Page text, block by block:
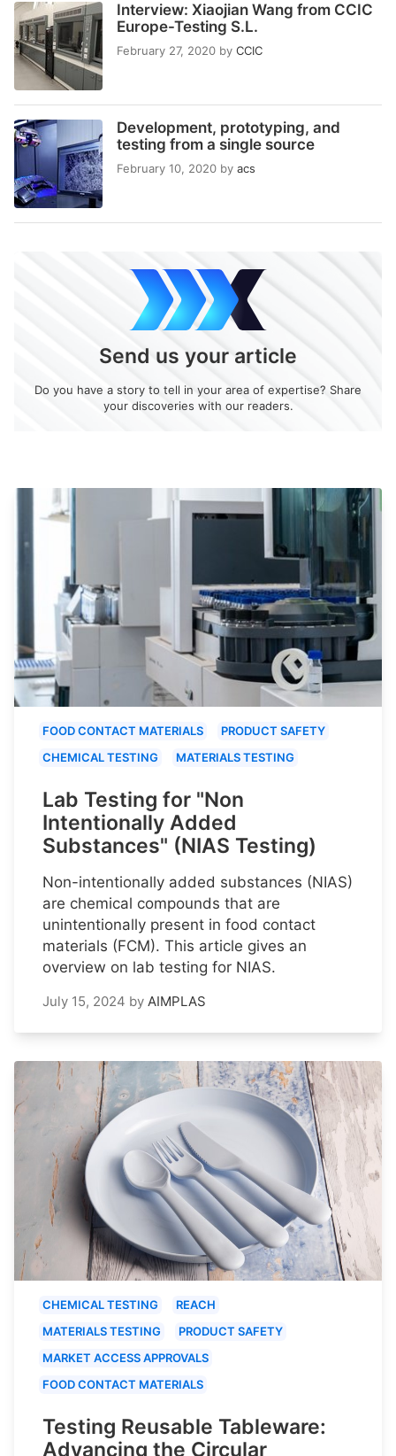
Interview: Xiaojian Wang from CCIC
Europe-Testing S.L.
February 27, 2020 by CCIC
Development, prototyping, and
testing from a single source
February 10, 2020 by acs
Send us your article
Do you have a story to tell in your area of expertise? Share
your discoveries with our readers.
FOOD CONTACT MATERIALS
PRODUCT SAFETY
CHEMICAL TESTING
MATERIALS TESTING
Lab Testing for "Non
Intentionally Added
Substances" (NIAS Testing)
Non-intentionally added substances (NIAS)
are chemical compounds that are
unintentionally present in food contact
materials (FCM). This article gives an
overview on lab testing for NIAS.
July 15, 2024 by AIMPLAS
CHEMICAL TESTING
REACH
MATERIALS TESTING
PRODUCT SAFETY
MARKET ACCESS APPROVALS
FOOD CONTACT MATERIALS
Testing Reusable Tableware:
Advancing the Circular